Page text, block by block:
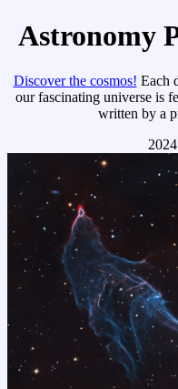
Astronomy
Discover the cosmos! Each
our fascinating universe is
written by a